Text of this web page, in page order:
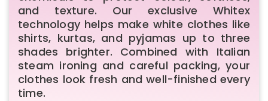
and texture. Our exclusive Whitex
technology helps make white clothes like
shirts, kurtas, and pyjamas up to three
shades brighter. Combined with Italian
steam ironing and careful packing, your
clothes look fresh and well-finished every
time.